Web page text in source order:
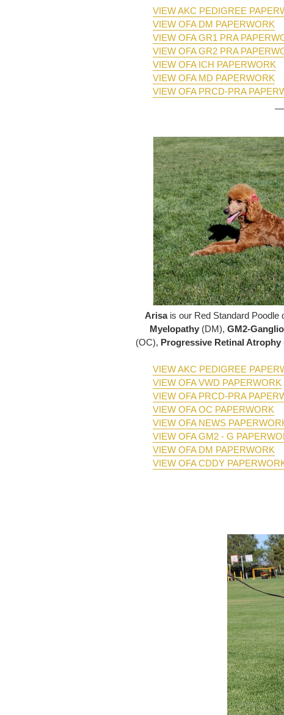
VIEW AKC PEDIGREE
VIEW OFA DM PAPERWORK
VIEW OFA GR1 PRA
VIEW OFA GR2 PRA
VIEW OFA ICH PAPERWORK
VIEW OFA MD PAPERWORK
VIEW OFA PRCD-PRA
Arisa is our Red Standard Poodle
Myelopathy(DM), GM2-
(OC), Progressive Retinal Atrophy
VIEW AKC PEDIGREE
VIEW OFA VWD PAPERWORK
VIEW OFA PRCD-PRA
VIEW OFA OC PAPERWORK
VIEW OFA NEWS
VIEW OFA GM2 - G
VIEW OFA DM PAPERWORK
VIEW OFA CDDY